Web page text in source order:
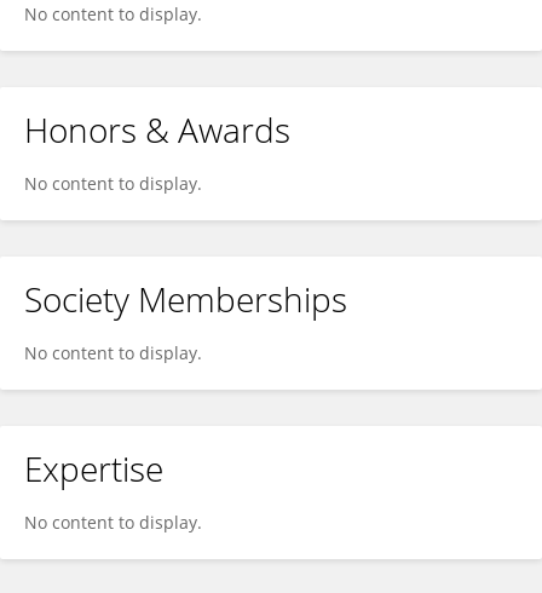
No content to display.
Honors & Awards
No content to display.
Society Memberships
No content to display.
Expertise
No content to display.